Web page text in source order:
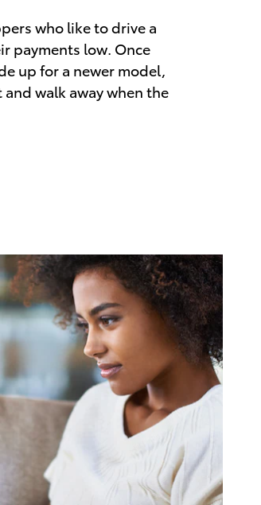
who like to drive a
payments low. Once
up for a newer model,
walk away when the